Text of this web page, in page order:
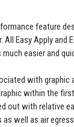
feature
Easy Apply and
easier and
with graphic
within the
with relative
well as air